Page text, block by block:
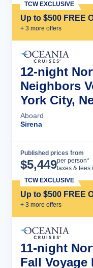
Up to $500 FREE
+ 3 more offers
TCW EXCLUSIVE
12-night
Neighbors
York City,
Aboard
Sirena
Published prices from
$5,449per person*
taxes & fees
Up to $500 FREE
+ 3 more offers
TCW EXCLUSIVE
11-night
Fall Voyage